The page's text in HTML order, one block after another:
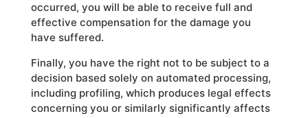
occurred, you will be able to receive full and
effective compensation for the damage you
have suffered.
Finally, you have the right not to be subject to a
decision based solely on automated processing,
including profiling, which produces legal effects
concerning you or similarly significantly affects